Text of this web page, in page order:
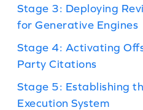
Stage 3: Deploying
for Generative Engines
Stage 4: Activating
Party Citations
Stage 5: Establishing
Execution System